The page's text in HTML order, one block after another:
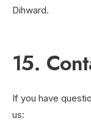
Dihward.
15.
If you have
us: